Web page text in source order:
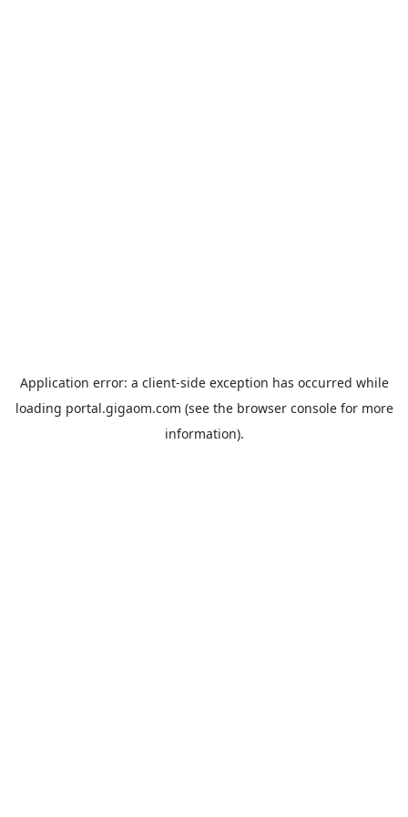
Application error: a client-side exception has occurred while
loading portal.gigaom.com (see the browser consolefor more
information).